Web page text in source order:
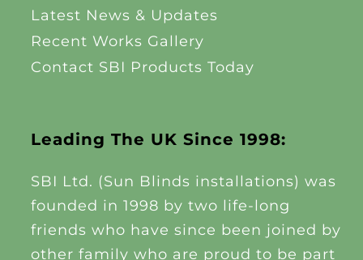
Leading The UK Since 1998:
SBI Ltd. (Sun Blinds installations) was
founded in 1998 by two life-long
friends who have since been joined by
other family who are proud to be part
Latest News & Updates
Recent Works Gallery
Contact SBI Products Today